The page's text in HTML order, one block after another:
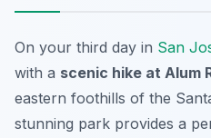
On your third day in San
with a scenic hike at Alum
eastern foothills of the
stunning park provides a